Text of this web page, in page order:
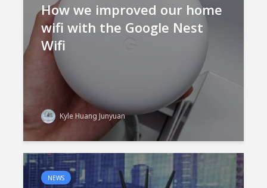
How we improved our home
wifi with the Google Nest
Wifi
Kyle Huang Junyuan
NEWS